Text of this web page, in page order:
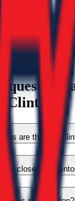
questions
Clinton
are there in
are closest to